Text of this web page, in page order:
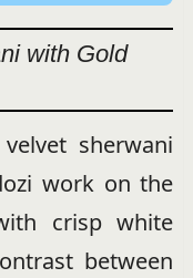
with Gold
sherwani
work on the
crisp white
between